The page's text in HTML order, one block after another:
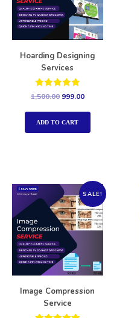
Hoarding Designing
Services
Rated
out of 5
1,500.00 999.00
ADD TO CART
SALE!
Image Compression
Service